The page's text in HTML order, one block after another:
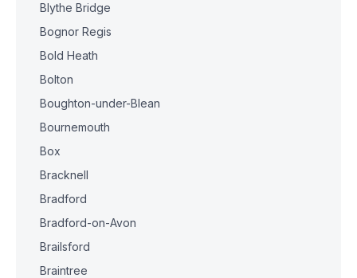
Blythe Bridge
Bognor Regis
Bold Heath
Bolton
Boughton-under-Blean
Bournemouth
Box
Bracknell
Bradford
Bradford-on-Avon
Brailsford
Braintree